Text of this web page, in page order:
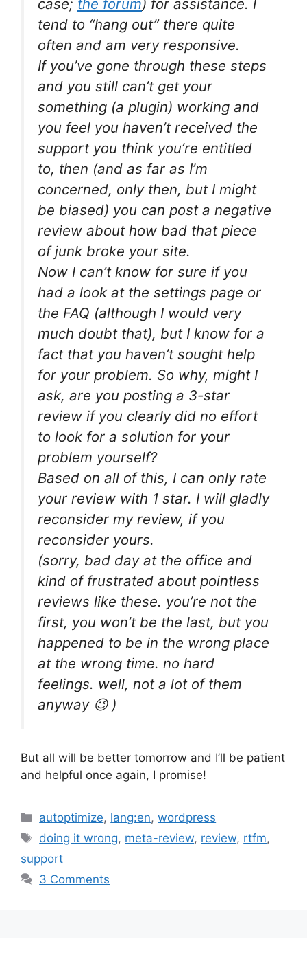
case; the forum) for assistance. I
tend to “hang out” there quite
often and am very responsive.
If you’ve gone through these steps
and you still can’t get your
something (a plugin) working and
you feel you haven’t received the
support you think you’re entitled
to, then (and as far as I’m
concerned, only then, but I might
be biased) you can post a negative
review about how bad that piece
of junk broke your site.
Now I can’t know for sure if you
had a look at the settings page or
the FAQ (although I would very
much doubt that), but I know for a
fact that you haven’t sought help
for your problem. So why, might I
ask, are you posting a 3-star
review if you clearly did no effort
to look for a solution for your
problem yourself?
Based on all of this, I can only rate
your review with 1 star. I will gladly
reconsider my review, if you
reconsider yours.
(sorry, bad day at the office and
kind of frustrated about pointless
reviews like these. you’re not the
first, you won’t be the last, but you
happened to be in the wrong place
at the wrong time. no hard
feelings. well, not a lot of them
anyway 😉 )
But all will be better tomorrow and I’ll be patient
and helpful once again, I promise!
Categories
autoptimize, lang:en,wordpress
Tags
doing it wrong, meta-review, review, rtfm,
support
3 Comments